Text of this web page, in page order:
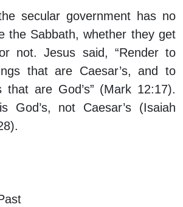
secular government has no
the Sabbath, whether they get
not. Jesus said, “Render to
that are Caesar’s, and to
that are God’s” (Mark 12:17).
God’s, not Caesar’s (Isaiah